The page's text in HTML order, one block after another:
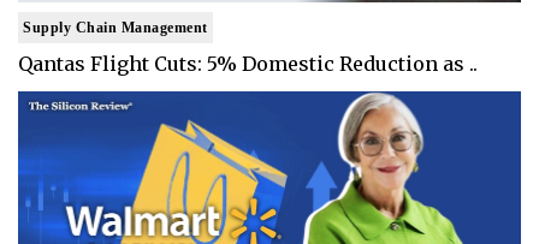
Supply Chain Management
Qantas Flight Cuts: 5% Domestic Reduction as ..